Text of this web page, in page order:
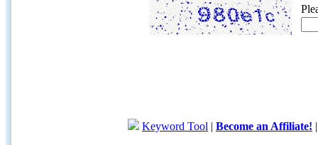
Keyword Tool | Become an Affiliate!